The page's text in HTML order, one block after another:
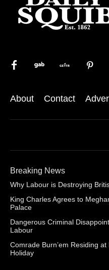
About Contact
Breaking News
Why Labour is Destroying
King Charles Agrees to
Palace
Dangerous Criminal
Labour
Comrade Burn’em Residing
Holiday